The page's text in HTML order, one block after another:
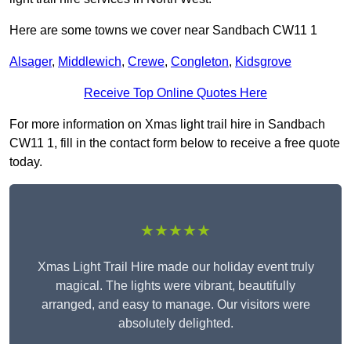
Here are some towns we cover near Sandbach CW11 1
Alsager, Middlewich, Crewe, Congleton, Kidsgrove
Receive Top Online Quotes Here
For more information on Xmas light trail hire in Sandbach
CW11 1, fill in the contact form below to receive a free quote
today.
★★★★★
Xmas Light Trail Hire made our holiday event truly
magical. The lights were vibrant, beautifully
arranged, and easy to manage. Our visitors were
absolutely delighted.